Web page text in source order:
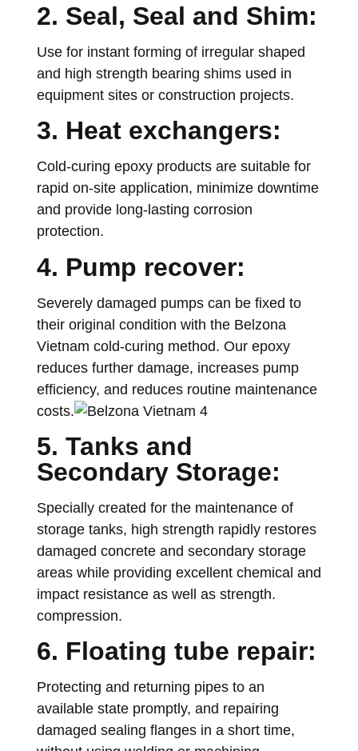
2. Seal, Seal and Shim:
Use for instant forming of irregular shaped
and high strength bearing shims used in
equipment sites or construction projects.
3. Heat exchangers:
Cold-curing epoxy products are suitable for
rapid on-site application, minimize downtime
and provide long-lasting corrosion
protection.
4. Pump recover:
Severely damaged pumps can be fixed to
their original condition with the Belzona
Vietnam cold-curing method. Our epoxy
reduces further damage, increases pump
efficiency, and reduces routine maintenance
costs.
5. Tanks and
Secondary Storage:
Specially created for the maintenance of
storage tanks, high strength rapidly restores
damaged concrete and secondary storage
areas while providing excellent chemical and
impact resistance as well as strength.
compression.
6. Floating tube repair:
Protecting and returning pipes to an
available state promptly, and repairing
damaged sealing flanges in a short time,